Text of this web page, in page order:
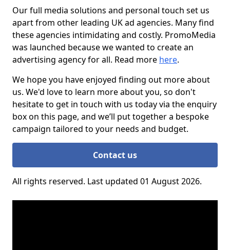
Our full media solutions and personal touch set us
apart from other leading UK ad agencies. Many find
these agencies intimidating and costly. PromoMedia
was launched because we wanted to create an
advertising agency for all. Read more here.
We hope you have enjoyed finding out more about
us. We'd love to learn more about you, so don't
hesitate to get in touch with us today via the enquiry
box on this page, and we’ll put together a bespoke
campaign tailored to your needs and budget.
Contact us
All rights reserved. Last updated 01 August 2026.